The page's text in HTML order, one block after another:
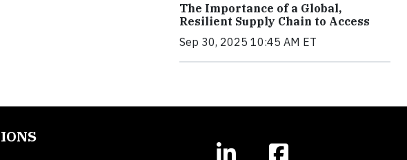
The Importance of a Global,
Resilient Supply Chain to Access
Sep 30, 2025 10:45 AM ET